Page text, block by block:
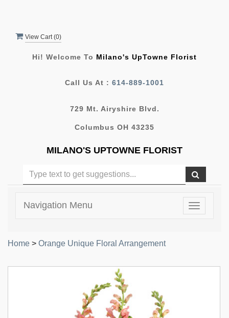
View Cart (0)
Hi! Welcome To Milano's UpTowne Florist
Call Us At : 614-889-1001
729 Mt. Airyshire Blvd.
Columbus OH 43235
MILANO'S UPTOWNE FLORIST
Toggle
Navigation Menu
Home > Orange Unique Floral Arrangement